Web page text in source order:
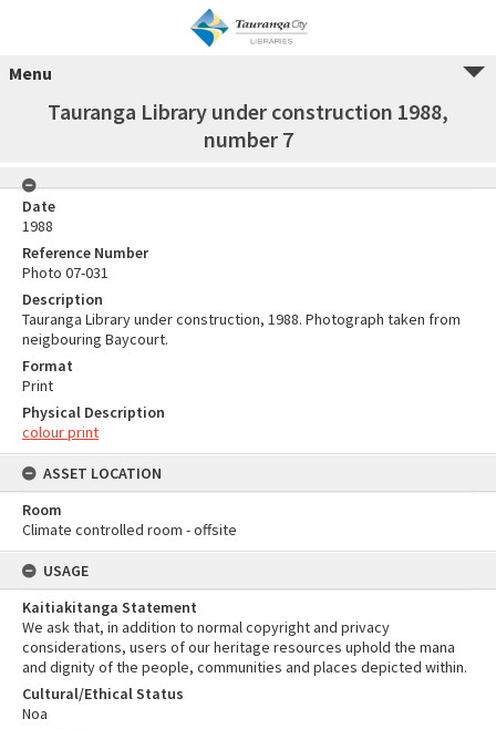
Menu
Tauranga Library under construction 1988,
number 7
Date
1988
Reference Number
Photo 07-031
Description
Tauranga Library under construction, 1988. Photograph taken from
neigbouring Baycourt.
Format
Print
Physical Description
colour print
ASSET LOCATION
Room
Climate controlled room - offsite
USAGE
Kaitiakitanga Statement
We ask that, in addition to normal copyright and privacy
considerations, users of our heritage resources uphold the mana
and dignity of the people, communities and places depicted within.
Cultural/Ethical Status
Noa